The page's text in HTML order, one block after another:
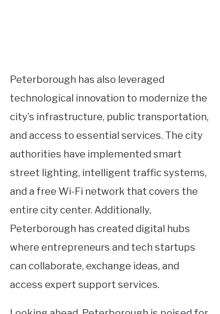
Peterborough has also leveraged
technological innovation to modernize the
city’s infrastructure, public transportation,
and access to essential services. The city
authorities have implemented smart
street lighting, intelligent traffic systems,
and a free Wi-Fi network that covers the
entire city center. Additionally,
Peterborough has created digital hubs
where entrepreneurs and tech startups
can collaborate, exchange ideas, and
access expert support services.